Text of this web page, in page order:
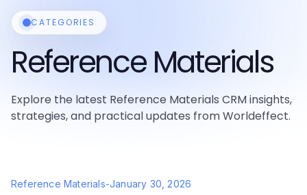
CATEGORIES
Reference Materials
Explore the latest Reference Materials CRM insights,
strategies, and practical updates from Worldeffect.
Reference Materials-January 30, 2026